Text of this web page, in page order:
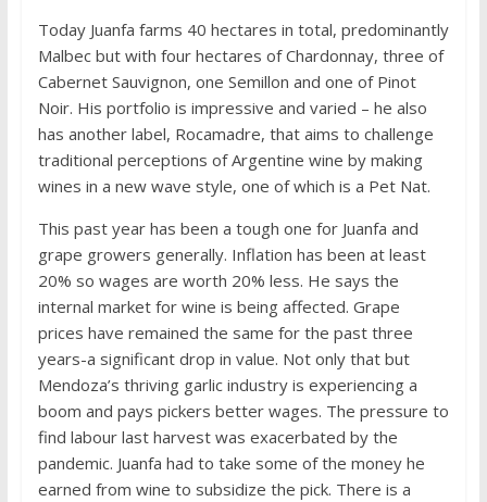
Today Juanfa farms 40 hectares in total, predominantly
Malbec but with four hectares of Chardonnay, three of
Cabernet Sauvignon, one Semillon and one of Pinot
Noir. His portfolio is impressive and varied – he also
has another label, Rocamadre, that aims to challenge
traditional perceptions of Argentine wine by making
wines in a new wave style, one of which is a Pet Nat.
This past year has been a tough one for Juanfa and
grape growers generally. Inflation has been at least
20% so wages are worth 20% less. He says the
internal market for wine is being affected. Grape
prices have remained the same for the past three
years-a significant drop in value. Not only that but
Mendoza’s thriving garlic industry is experiencing a
boom and pays pickers better wages. The pressure to
find labour last harvest was exacerbated by the
pandemic. Juanfa had to take some of the money he
earned from wine to subsidize the pick. There is a